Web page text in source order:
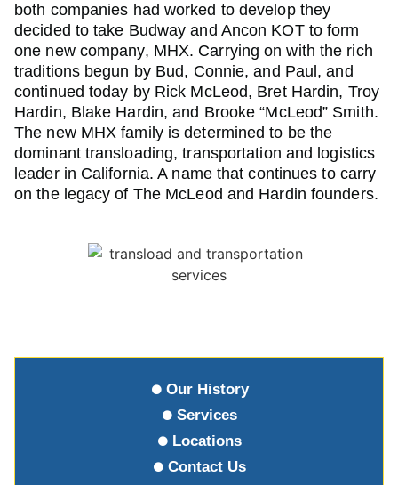
both companies had worked to develop they
decided to take Budway and Ancon KOT to form
one new company, MHX. Carrying on with the rich
traditions begun by Bud, Connie, and Paul, and
continued today by Rick McLeod, Bret Hardin, Troy
Hardin, Blake Hardin, and Brooke “McLeod” Smith.
The new MHX family is determined to be the
dominant transloading, transportation and logistics
leader in California. A name that continues to carry
on the legacy of The McLeod and Hardin founders.
Our History
Services
Locations
Contact Us